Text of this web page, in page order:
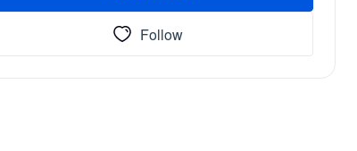
Follow